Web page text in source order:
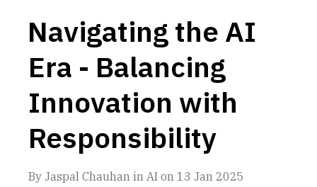
Navigating the AI
Era - Balancing
Innovation with
Responsibility
By Jaspal Chauhan in AI on 13 Jan 2025